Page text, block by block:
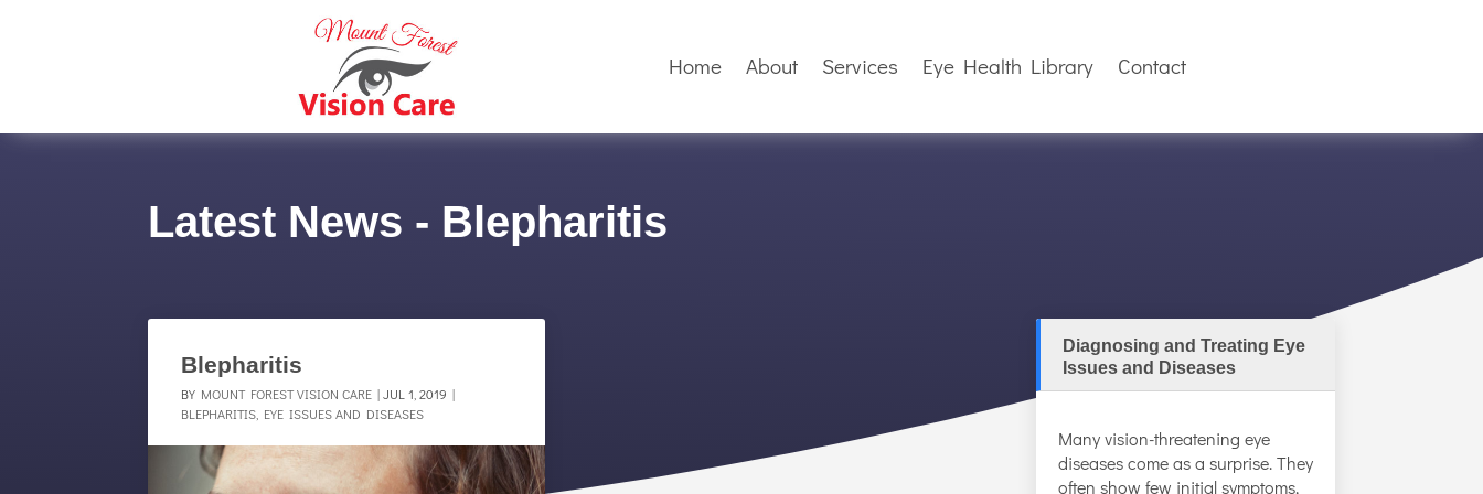
Home About Services Eye Health Library Contact
Latest News - Blepharitis
Blepharitis
BY MOUNT FOREST VISION CARE |JUL 1, 2019 |
BLEPHARITIS EYE ISSUES AND DISEASES
Diagnosing and Treating Eye
Issues and Diseases
Many vision-threatening eye
diseases come as a surprise. They
often show few initial symptoms,